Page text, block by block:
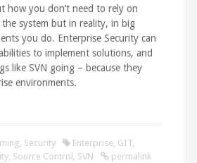
how you don’t need to rely on
system but in reality, in big
you do. Enterprise Security can
to implement solutions, and
like SVN going – because they
environments.
, Security Enterprise, GIT,
, Source Control , SVN permalink